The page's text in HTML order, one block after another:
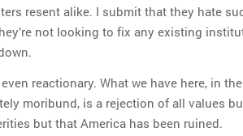
resent alike. I submit that they hate
not looking to fix any existing
reactionary. What we have here, in
moribund, is a rejection of all values
but that America has been ruined.